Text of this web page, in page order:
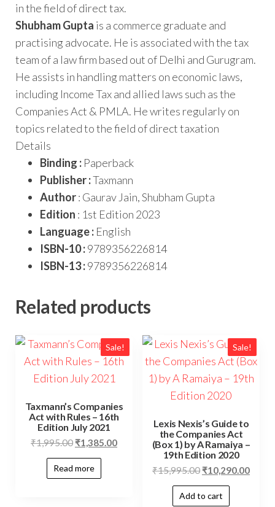
in the field of direct tax.
Shubham Gupta is a commerce graduate and
practising advocate. He is associated with the tax
team of a law firm based out of Delhi and Gurugram.
He assists in handling matters on economic laws,
including Income Tax and allied laws such as the
Companies Act & PMLA. He writes regularly on
topics related to the field of direct taxation
Details
Binding : Paperback
Publisher :Taxmann
Author: Gaurav Jain, Shubham Gupta
Edition : 1st Edition 2023
Language : English
ISBN-10 :9789356226814
ISBN-13 :9789356226814
Related products
Sale!
Taxmann’s Companies
Act with Rules – 16th
Edition July 2021
₹1,995.00 ₹1,385.00
Read more
Sale!
Lexis Nexis’s Guide to
the Companies Act
(Box 1) by A Ramaiya –
19th Edition 2020
₹15,995.00 ₹10,290.00
Add to cart